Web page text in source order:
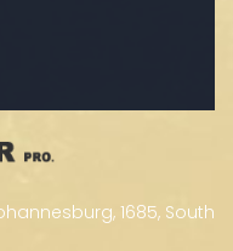
1685, South